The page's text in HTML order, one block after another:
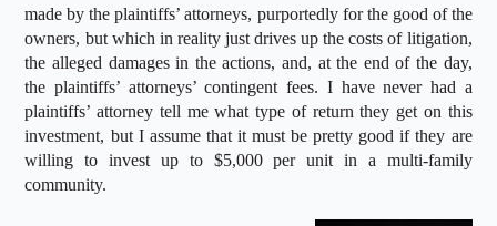
made by the plaintiffs’ attorneys, purportedly for the good of the
owners, but which in reality just drives up the costs of litigation,
the alleged damages in the actions, and, at the end of the day,
the plaintiffs’ attorneys’ contingent fees. I have never had a
plaintiffs’ attorney tell me what type of return they get on this
investment, but I assume that it must be pretty good if they are
willing to invest up to $5,000 per unit in a multi-family
community.